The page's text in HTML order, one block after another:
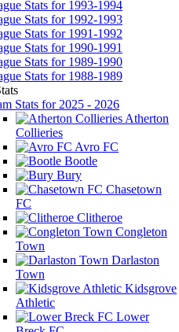
Stats for 1993-1994
Stats for 1992-1993
Stats for 1991-1992
Stats for 1990-1991
Stats for 1989-1990
Stats for 1988-1989
Stats for 2025 - 2026
Atherton
Collieries
Avro FC
Bootle
Bury
Chasetown
FC
Clitheroe
Congleton
Town
Darlaston
Town
Kidsgrove
Athletic
Lower